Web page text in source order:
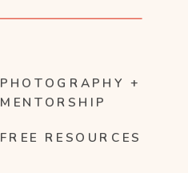
PHOTOGRAPHY +
MENTORSHIP
FREE RESOURCES